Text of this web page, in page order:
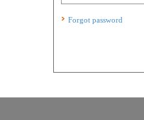
Forgot password